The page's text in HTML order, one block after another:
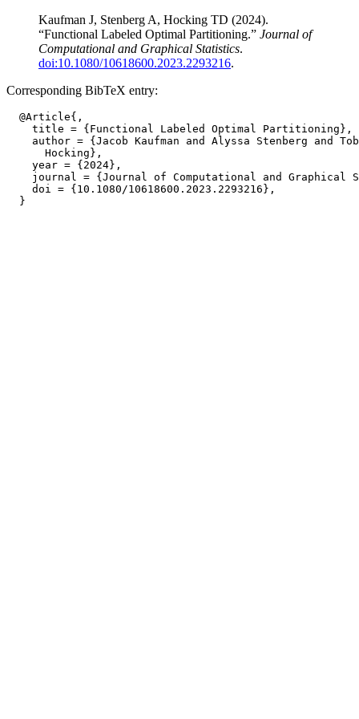
Kaufman J, Stenberg A, Hocking TD (2024).
“Functional Labeled Optimal Partitioning.” Journal of
Computational and Graphical Statistics.
doi:10.1080/10618600.2023.2293216.
Corresponding BibTeX entry:
  @Article{,
    title = {Functional Labeled Optimal Partitioning},
author = {Jacob Kaufman and Alyssa Stenberg and
      Hocking},
    year = {2024},
journal = {Journal of Computational and Graphical
    doi = {10.1080/10618600.2023.2293216},